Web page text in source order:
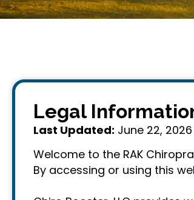
Legal
Last Updated: June 22, 2026
Welcome to the RAK
By accessing or using this